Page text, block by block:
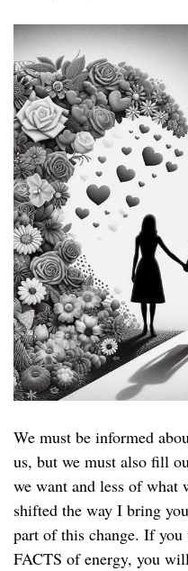
We must be informed
us, but we must also fill
we want and less of what
shifted the way I bring
part of this change. If
FACTS of energy, you